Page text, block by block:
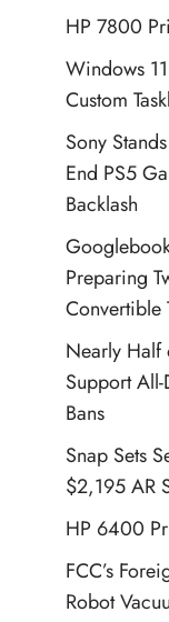
HP 7800
Windows
Custom
Sony
End PS5
Backlash
Preparing
Convertible
Nearly Half
Support
Bans
Snap Sets
$2,195 AR
HP 6400
FCC’s
Robot